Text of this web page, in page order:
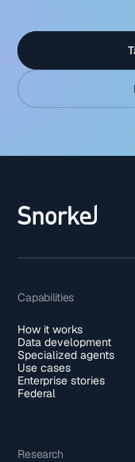
Capabilities
How it works
Data development
Specialized agents
Use cases
Enterprise stories
Federal
Research